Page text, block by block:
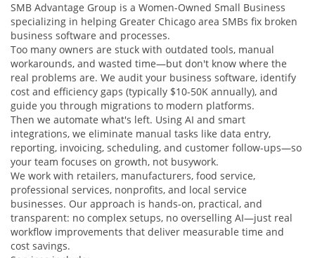
SMB Advantage Group is a Women-Owned Small Business
specializing in helping Greater Chicago area SMBs fix broken
business software and processes.
Too many owners are stuck with outdated tools, manual
workarounds, and wasted time—but don't know where the
real problems are. We audit your business software, identify
cost and efficiency gaps (typically $10-50K annually), and
guide you through migrations to modern platforms.
Then we automate what's left. Using AI and smart
integrations, we eliminate manual tasks like data entry,
reporting, invoicing, scheduling, and customer follow-ups—so
your team focuses on growth, not busywork.
We work with retailers, manufacturers, food service,
professional services, nonprofits, and local service
businesses. Our approach is hands-on, practical, and
transparent: no complex setups, no overselling AI—just real
workflow improvements that deliver measurable time and
cost savings.